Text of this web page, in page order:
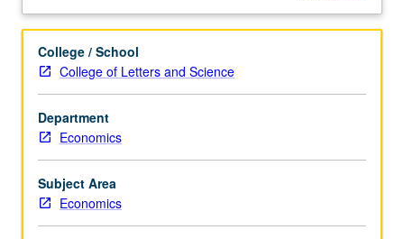
predissertation
dissertation
writers
on
empirical
issues
in
area
of
Presentation or research paper required. S/U grading.
Description
College / School
College of Letters and Science
Department
Economics
Subject Area
Economics